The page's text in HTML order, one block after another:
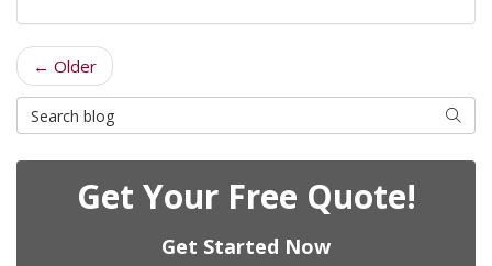
← Older
Search Blog Search
Get Your Free Quote!
Get Started Now